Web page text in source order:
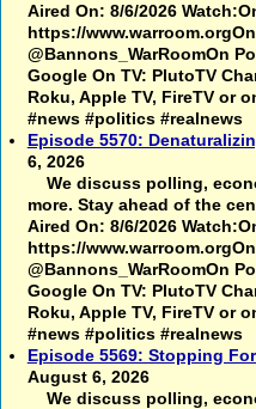
Aired On: 8/6/2026
https://
@Bannons_WarRoomOn
Google On TV: PlutoTV
Roku, Apple TV, FireTV or
#news #politics
Episode 5570:
6, 2026
We discuss polling,
more. Stay ahead of the
Aired On: 8/6/2026
https://
@Bannons_WarRoomOn
Google On TV: PlutoTV
Roku, Apple TV, FireTV or
#news #politics
Episode 5569: Stopping
August 6, 2026
We discuss polling,